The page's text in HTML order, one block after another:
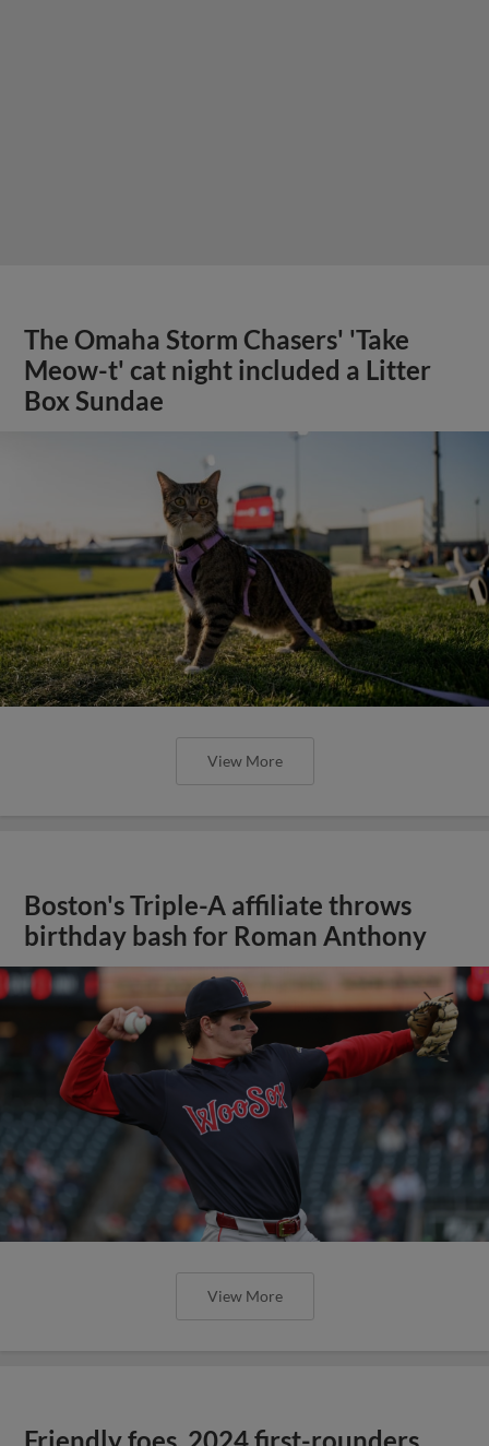
The Omaha Storm Chasers' 'Take
Meow-t' cat night included a Litter
Box Sundae
View More
Boston's Triple-A affiliate throws
birthday bash for Roman Anthony
View More